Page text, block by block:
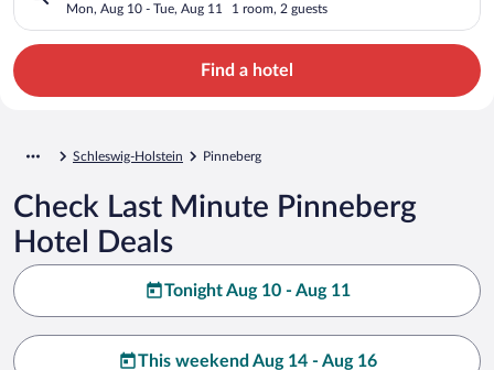
Mon, Aug 10 - Tue, Aug 11 1 room, 2 guests
Find a hotel
Schleswig-Holstein Pinneberg
Check Last Minute Pinneberg
Hotel Deals
Tonight Aug 10 - Aug 11
This weekend Aug 14 - Aug 16